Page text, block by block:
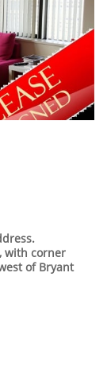
with corner
of Bryant